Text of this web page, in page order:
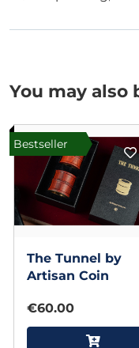
You may
Bestseller
The Tunnel by
Artisan Coin
€60.00